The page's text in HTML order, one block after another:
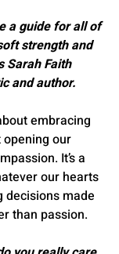
a guide for all of
strength and
Sarah Faith
and author​​.
embracing
our
It’s a
our hearts
decisions made
than passion​​.